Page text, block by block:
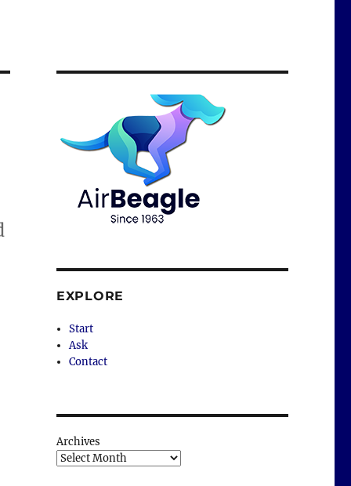
EXPLORE
Start
Ask
Contact
Archives